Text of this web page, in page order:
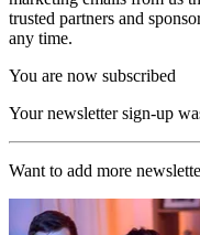
trusted partners and
any time.
You are now subscribed
Your newsletter sign-up
Want to add more